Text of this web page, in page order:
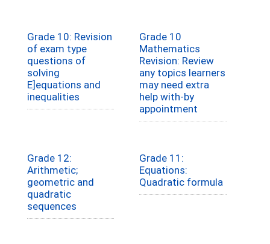
Grade 10: Revision
of exam type
questions of
solving
E]equations and
inequalities
Grade 10
Mathematics
Revision: Review
any topics learners
may need extra
help with-by
appointment
Grade 12:
Arithmetic;
geometric and
quadratic
sequences
Grade 11:
Equations:
Quadratic formula